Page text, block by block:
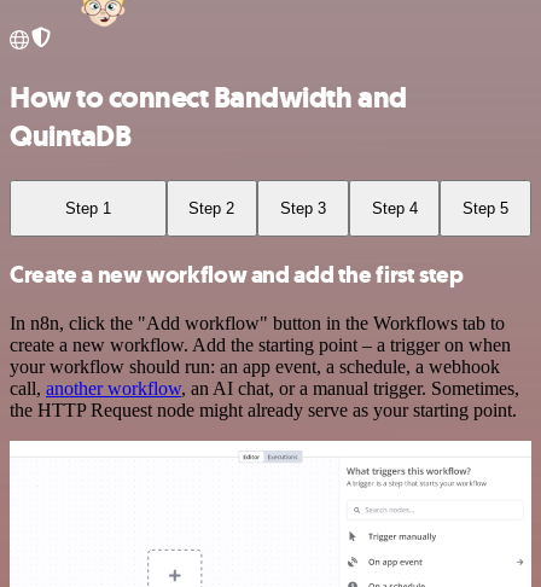
How to connect Bandwidth and
QuintaDB
Step 1 Step 2 Step 3 Step 4 Step 5
Create a new workflow and add the first step
In n8n, click the "Add workflow" button in the Workflows tab to
create a new workflow. Add the starting point – a trigger on when
your workflow should run: an app event, a schedule, a webhook
call, another workflow, an AI chat, or a manual trigger. Sometimes,
the HTTP Request node might already serve as your starting point.